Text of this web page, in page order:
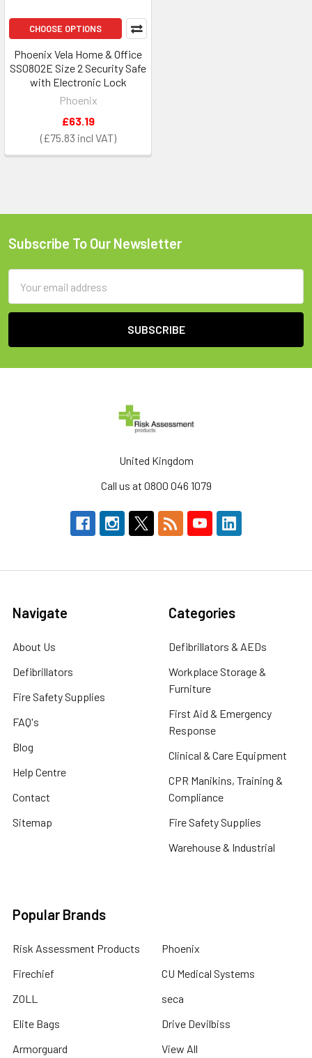
CHOOSE OPTIONS
Phoenix Vela Home & Office
SS0802E Size 2 Security Safe
with Electronic Lock
Phoenix
£75.83
£63.19
Footer
Subscribe To Our Newsletter
Address
United Kingdom
Call us at 0800 046 1079
Navigate
About Us
Defibrillators
Fire Safety Supplies
FAQ's
Blog
Help Centre
Contact
Sitemap
Categories
Defibrillators & AEDs
Workplace Storage &
Furniture
First Aid & Emergency
Response
Clinical & Care Equipment
CPR Manikins, Training &
Compliance
Fire Safety Supplies
Warehouse & Industrial
Popular Brands
Risk Assessment Products
Firechief
ZOLL
Elite Bags
Armorguard
Phoenix
CU Medical Systems
seca
Drive Devilbiss
View All